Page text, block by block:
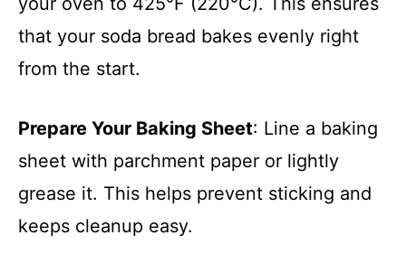
that your soda bread bakes evenly right
from the start.
Prepare Your Baking Sheet: Line a baking
sheet with parchment paper or lightly
grease it. This helps prevent sticking and
keeps cleanup easy.